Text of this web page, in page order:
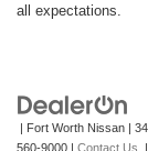
all expectations.
| Fort Worth Nissan |
560-9000 | Contact Us |